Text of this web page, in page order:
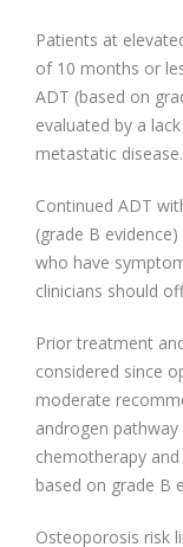
Patients at
of 10 months or
ADT (based on
evaluated by a
metastatic disease.
Continued ADT
(grade B
who have
clinicians should
Prior treatment
considered since
moderate
androgen
chemotherapy
based on grade B
Osteoporosis risk